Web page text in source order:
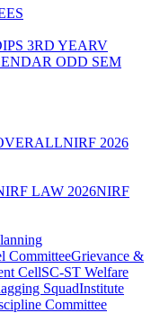
3RD YEARV
ODD SEM
NIRF 2026
LAW 2026NIRF
CommitteeGrievance &
CellSC-ST Welfare
SquadInstitute
Committee